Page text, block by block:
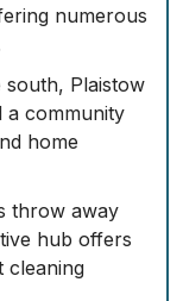
numerous
south, Plaistow
a community
home
throw away
hub offers
cleaning